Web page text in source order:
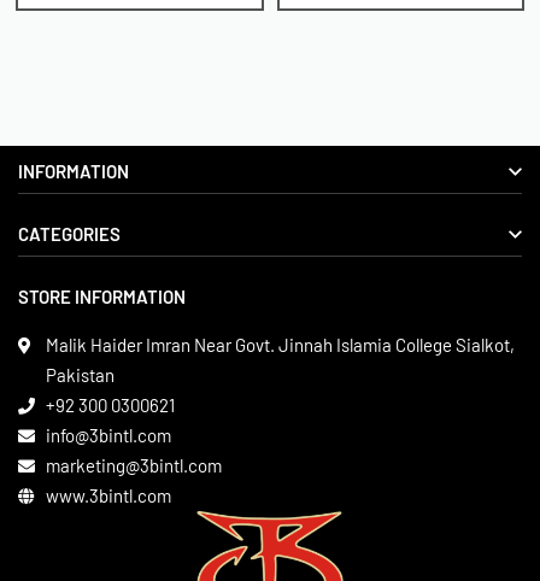
INFORMATION
About us
Privacy Policy
Terms & Conditions
Contact
CATEGORIES
Boxing Gear
Leather Apparels
Martial Arts
Gym Wear
Sports Wear
STORE INFORMATION
Malik Haider Imran Near Govt. Jinnah Islamia College Sialkot,
Pakistan
+92 300 0300621
info@3bintl.com
marketing@3bintl.com
www.3bintl.com